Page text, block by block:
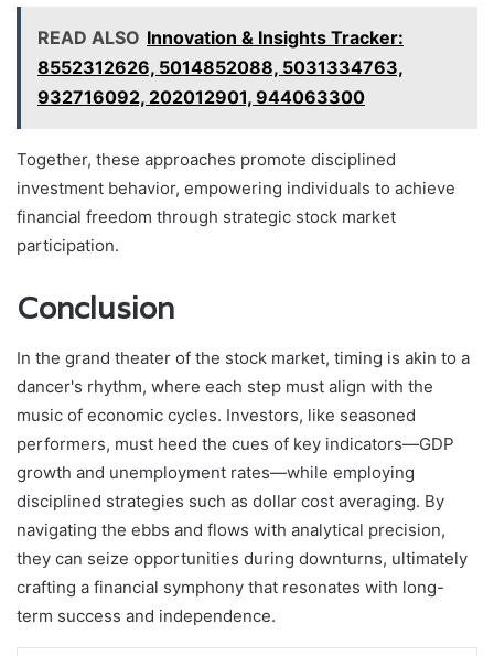
READ ALSO Innovation & Insights Tracker:
8552312626, 5014852088, 5031334763,
932716092, 202012901, 944063300
Together, these approaches promote disciplined
investment behavior, empowering individuals to achieve
financial freedom through strategic stock market
participation.
Conclusion
In the grand theater of the stock market, timing is akin to a
dancer's rhythm, where each step must align with the
music of economic cycles. Investors, like seasoned
performers, must heed the cues of key indicators—GDP
growth and unemployment rates—while employing
disciplined strategies such as dollar cost averaging. By
navigating the ebbs and flows with analytical precision,
they can seize opportunities during downturns, ultimately
crafting a financial symphony that resonates with long-
term success and independence.